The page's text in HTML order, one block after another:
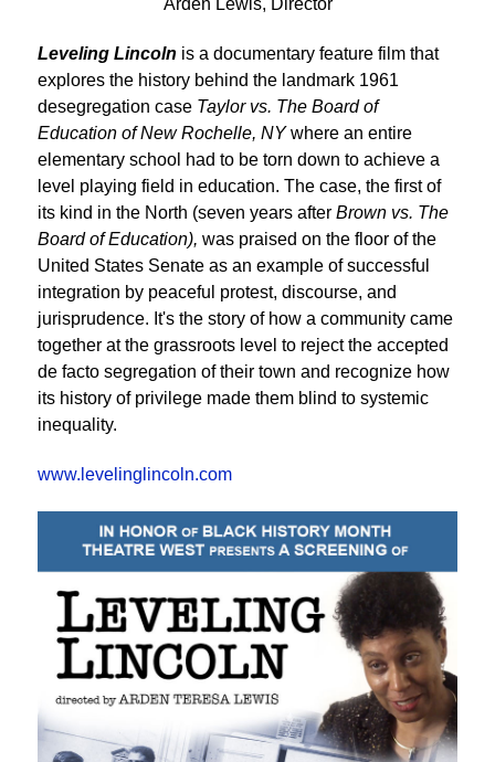
Arden Lewis, Director
Leveling Lincoln is a documentary feature film that
explores the history behind the landmark 1961
desegregation case Taylor vs. The Board of
Education of New Rochelle, NYwhere an entire
elementary school had to be torn down to achieve a
level playing field in education. The case, the first of
its kind in the North (seven years after Brown vs. The
Board of Education), was praised on the floor of the
United States Senate as an example of successful
integration by peaceful protest, discourse, and
jurisprudence. It's the story of how a community came
together at the grassroots level to reject the accepted
de facto segregation of their town and recognize how
its history of privilege made them blind to systemic
inequality.
www.levelinglincoln.com